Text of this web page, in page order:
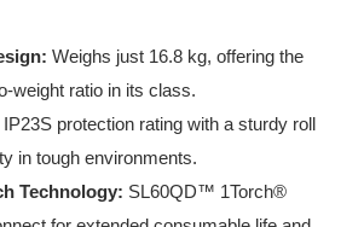
Weighs just 16.8 kg, offering the
weight ratio in its class.
IP23S protection rating with a sturdy roll
in tough environments.
Technology: SL60QD™ 1Torch®